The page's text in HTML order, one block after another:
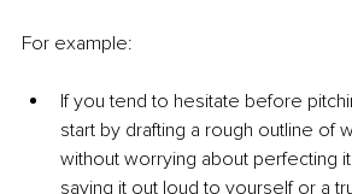
For example:
If you tend to hesitate before
start by drafting a rough outline of
without worrying about perfecting
saying it out loud to yourself or a